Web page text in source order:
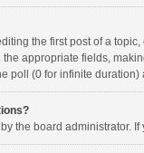
the first post of a
appropriate fields,
poll (0 for infinite
the board administrator.